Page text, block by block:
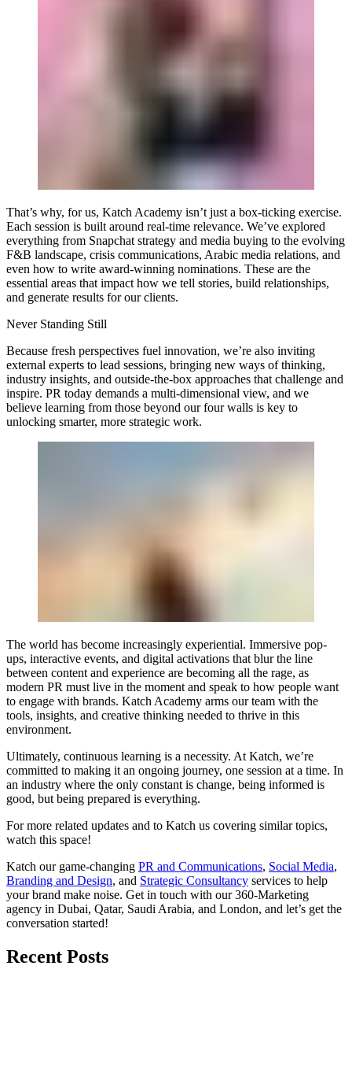
That’s why, for us, Katch Academy isn’t just a box-ticking exercise.
Each session is built around real-time relevance. We’ve explored
everything from Snapchat strategy and media buying to the evolving
F&B landscape, crisis communications, Arabic media relations, and
even how to write award-winning nominations. These are the
essential areas that impact how we tell stories, build relationships,
and generate results for our clients.
Never Standing Still
Because fresh perspectives fuel innovation, we’re also inviting
external experts to lead sessions, bringing new ways of thinking,
industry insights, and outside-the-box approaches that challenge and
inspire. PR today demands a multi-dimensional view, and we
believe learning from those beyond our four walls is key to
unlocking smarter, more strategic work.
The world has become increasingly experiential. Immersive pop-
ups, interactive events, and digital activations that blur the line
between content and experience are becoming all the rage, as
modern PR must live in the moment and speak to how people want
to engage with brands. Katch Academy arms our team with the
tools, insights, and creative thinking needed to thrive in this
environment.
Ultimately, continuous learning is a necessity. At Katch, we’re
committed to making it an ongoing journey, one session at a time. In
an industry where the only constant is change, being informed is
good, but being prepared is everything.
For more related updates and to Katch us covering similar topics,
watch this space!
Katch our game-changing PR and Communications, Social Media,
Branding and Design, and Strategic Consultancy services to help
your brand make noise. Get in touch with our 360-Marketing
agency in Dubai, Qatar, Saudi Arabia, and London, and let’s get the
conversation started!
Recent Posts